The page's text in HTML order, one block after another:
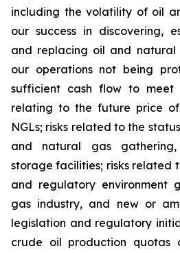
including the volatility of oil
our success in discovering,
and replacing oil and natural
our operations not being
sufficient cash flow to meet
relating to the future price
NGLs; risks related to the
and natural gas
storage facilities; risks related
and regulatory environment
gas industry, and new or
legislation and regulatory
crude oil production quotas